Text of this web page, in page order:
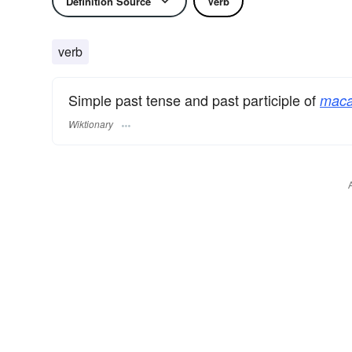
verb
Simple past tense and past participle of
Wiktionary